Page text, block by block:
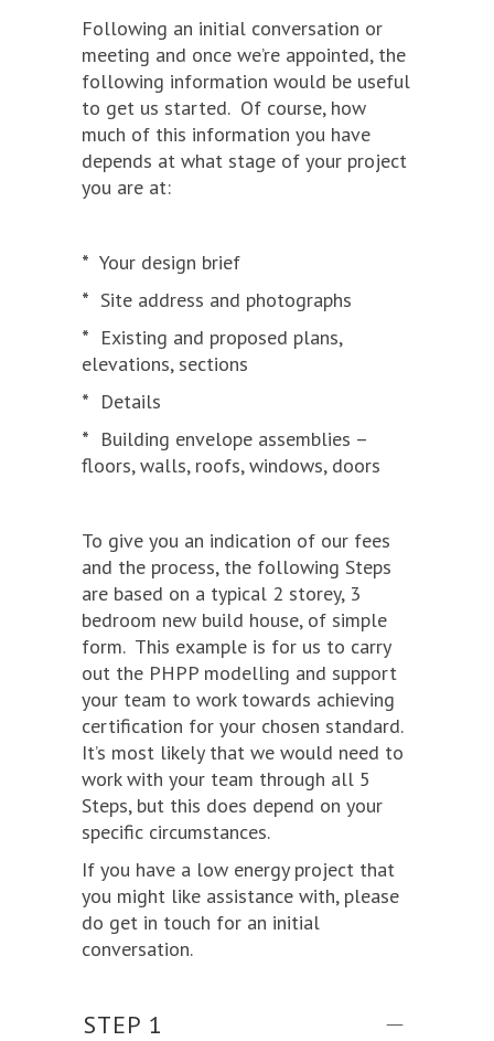
Following an initial conversation or
meeting and once we’re appointed, the
following information would be useful
to get us started. Of course, how
much of this information you have
depends at what stage of your project
you are at:
* Your design brief
* Site address and photographs
* Existing and proposed plans,
elevations, sections
* Details
* Building envelope assemblies –
floors, walls, roofs, windows, doors
To give you an indication of our fees
and the process, the following Steps
are based on a typical 2 storey, 3
bedroom new build house, of simple
form. This example is for us to carry
out the PHPP modelling and support
your team to work towards achieving
certification for your chosen standard.
It’s most likely that we would need to
work with your team through all 5
Steps, but this does depend on your
specific circumstances.
If you have a low energy project that
you might like assistance with, please
do get in touch for an initial
conversation.
STEP 1